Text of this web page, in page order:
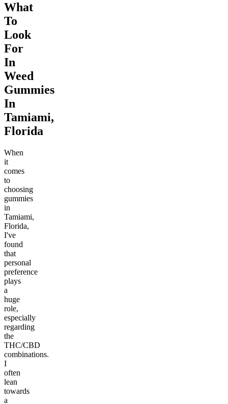
What
To
Look
For
In
Weed
Gummies
In
Tamiami,
Florida
When
it
comes
to
choosing
gummies
in
Tamiami,
Florida,
I've
found
that
personal
preference
plays
a
huge
role,
especially
regarding
the
THC/CBD
combinations.
I
often
lean
towards
a